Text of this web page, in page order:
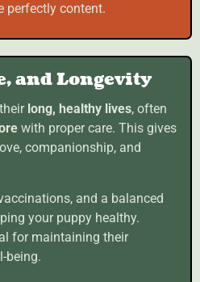
perfectly content.
and Longevity
long, healthy lives, often
with proper care. This gives
companionship, and
and a balanced
your puppy healthy.
for maintaining their
being.